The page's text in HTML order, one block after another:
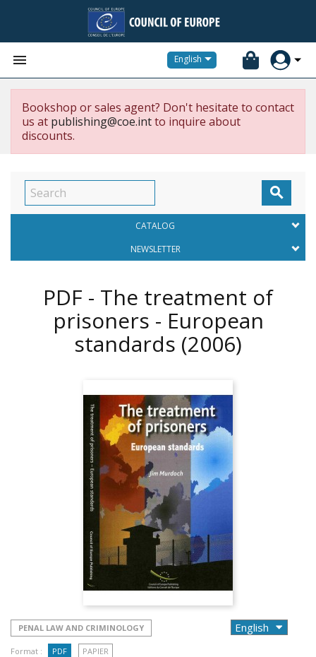
 English
Bookshop or sales agent? Don't hesitate to contact
us at publishing@coe.intto inquire about
discounts.

CATALOG
NEWSLETTER
PDF - The treatment of
prisoners - European
standards (2006)
PENAL LAW AND CRIMINOLOGY
Format : PDF PAPIER